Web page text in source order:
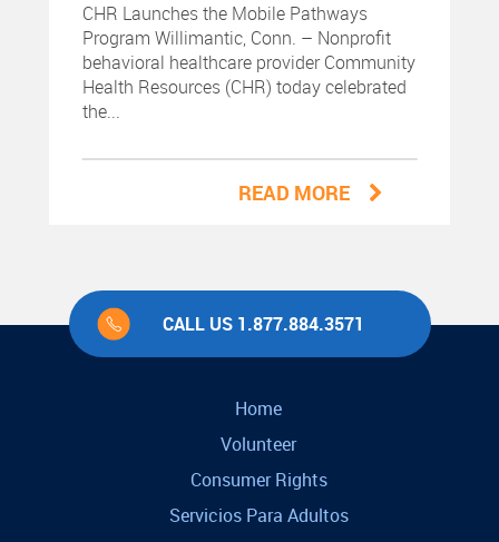
CHR Launches the Mobile Pathways
Program Willimantic, Conn. – Nonprofit
behavioral healthcare provider Community
Health Resources (CHR) today celebrated
the...
READ MORE
CALL US 1.877.884.3571
Home
Volunteer
Consumer Rights
Servicios Para Adultos